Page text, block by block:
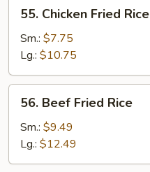
55.
Chicken
Fried
Rice
55. Chicken Fried Rice
Sm.: $7.75
Lg.: $10.75
56.
Beef
Fried
Rice
56. Beef Fried Rice
Sm.: $9.49
Lg.: $12.49